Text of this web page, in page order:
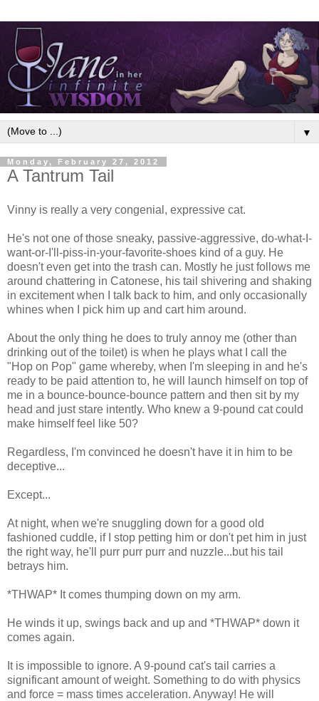
▼
Monday, February 27, 2012
A Tantrum Tail
Vinny is really a very congenial, expressive cat.
He's not one of those sneaky, passive-aggressive, do-what-I-
want-or-I'll-piss-in-your-favorite-shoes kind of a guy. He
doesn't even get into the trash can. Mostly he just follows me
around chattering in Catonese, his tail shivering and shaking
in excitement when I talk back to him, and only occasionally
whines when I pick him up and cart him around.
About the only thing he does to truly annoy me (other than
drinking out of the toilet) is when he plays what I call the
"Hop on Pop" game whereby, when I'm sleeping in and he's
ready to be paid attention to, he will launch himself on top of
me in a bounce-bounce-bounce pattern and then sit by my
head and just stare intently. Who knew a 9-pound cat could
make himself feel like 50?
Regardless, I'm convinced he doesn't have it in him to be
deceptive...
Except...
At night, when we're snuggling down for a good old
fashioned cuddle, if I stop petting him or don't pet him in just
the right way, he'll purr purr purr and nuzzle...but his tail
betrays him.
*THWAP* It comes thumping down on my arm.
He winds it up, swings back and up and *THWAP* down it
comes again.
It is impossible to ignore. A 9-pound cat's tail carries a
significant amount of weight. Something to do with physics
and force = mass times acceleration. Anyway! He will